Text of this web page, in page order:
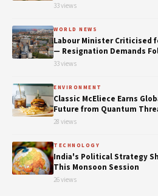
33 views
WORLD NEWS
Labour Minister Criticised
— Resignation Demands
33 views
ENVIRONMENT
Classic McEliece Earns
Future from Quantum
28 views
TECHNOLOGY
India's Political Strategy
This Monsoon Session
26 views